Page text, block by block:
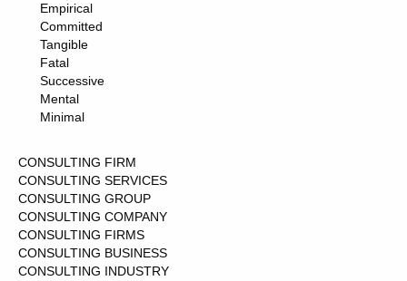
Empirical
Committed
Tangible
Fatal
Successive
Mental
Minimal
CONSULTING FIRM
CONSULTING SERVICES
CONSULTING GROUP
CONSULTING COMPANY
CONSULTING FIRMS
CONSULTING BUSINESS
CONSULTING INDUSTRY